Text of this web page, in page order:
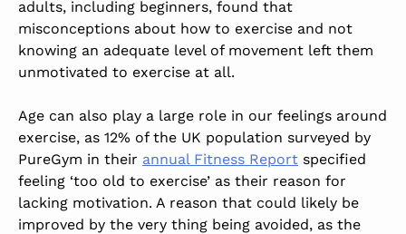
adults, including beginners, found that
misconceptions about how to exercise and not
knowing an adequate level of movement left them
unmotivated to exercise at all.
Age can also play a large role in our feelings around
exercise, as 12% of the UK population surveyed by
PureGym in their annual Fitness Report specified
feeling ‘too old to exercise’ as their reason for
lacking motivation. A reason that could likely be
improved by the very thing being avoided, as the